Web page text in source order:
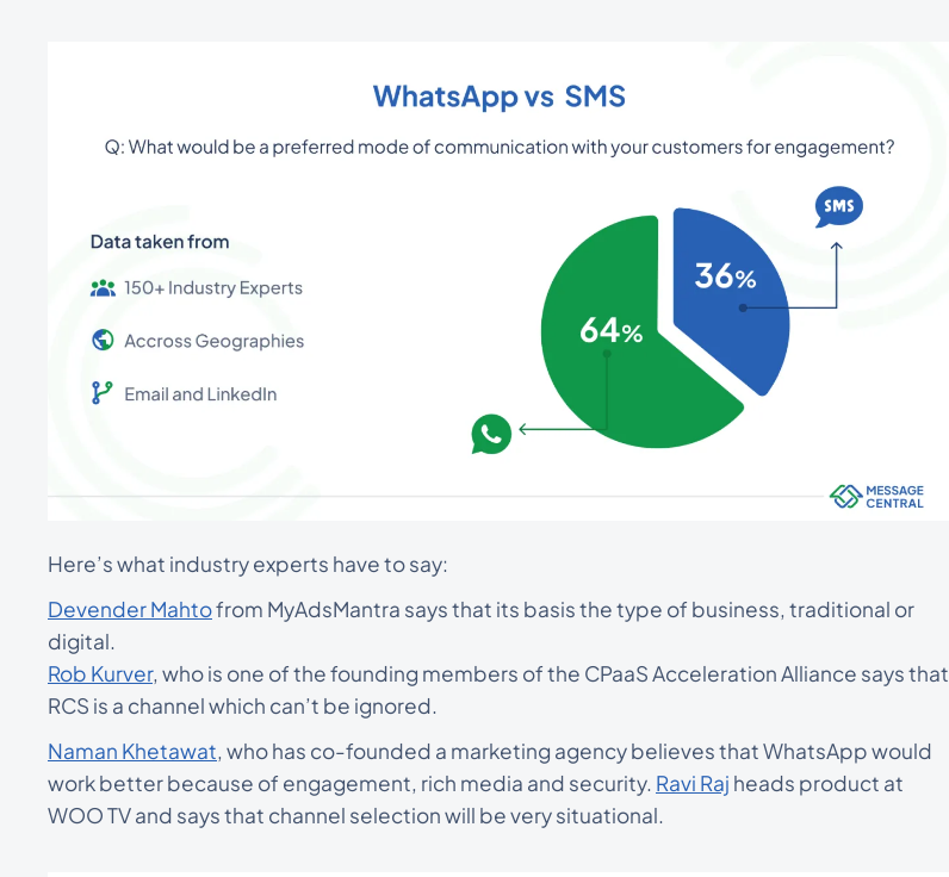
Here’s what industry experts have to say:
Devender Mahtofrom MyAdsMantra says that its basis the type of business, traditional or
digital.
Rob Kurver, who is one of the founding members of the CPaaS Acceleration Alliance says that
RCS is a channel which can’t be ignored.
Naman Khetawat, who has co-founded a marketing agency believes that WhatsApp would
work better because of engagement, rich media and security. Ravi Raj heads product at
WOO TV and says that channel selection will be very situational.